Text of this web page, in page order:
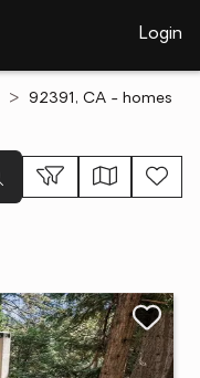
Login
92391, CA - homes